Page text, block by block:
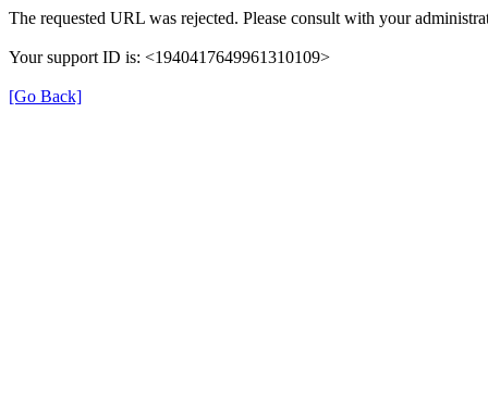
The requested URL was rejected. Please consult with your
Your support ID is: <1940417649961310109>
[Go Back]